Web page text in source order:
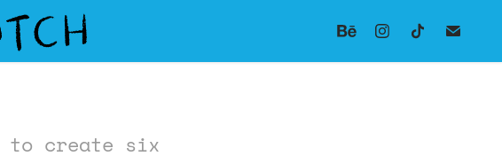
to create six